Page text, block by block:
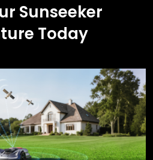
Sunseeker
Today